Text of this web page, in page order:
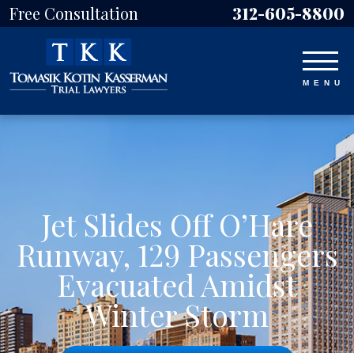
Free Consultation 312-605-8800
Jet Slides Off O’Hare
Runway, 129 Passengers
Evacuated Amidst
Winter Storm